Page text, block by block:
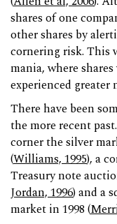
shares of one
other shares by
cornering risk. This
mania, where
experienced greater
There have been
the more recent
corner the silver
(Williams, 1995), a
Treasury note
Jordan, 1996) and a
market in 1998 (